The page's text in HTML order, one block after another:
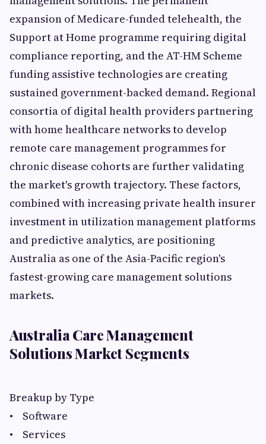
expansion of Medicare-funded telehealth, the
Support at Home programme requiring digital
compliance reporting, and the AT-HM Scheme
funding assistive technologies are creating
sustained government-backed demand. Regional
consortia of digital health providers partnering
with home healthcare networks to develop
remote care management programmes for
chronic disease cohorts are further validating
the market's growth trajectory. These factors,
combined with increasing private health insurer
investment in utilization management platforms
and predictive analytics, are positioning
Australia as one of the Asia-Pacific region's
fastest-growing care management solutions
markets.
Australia Care Management
Solutions Market Segments
Breakup by Type
• Software
• Services